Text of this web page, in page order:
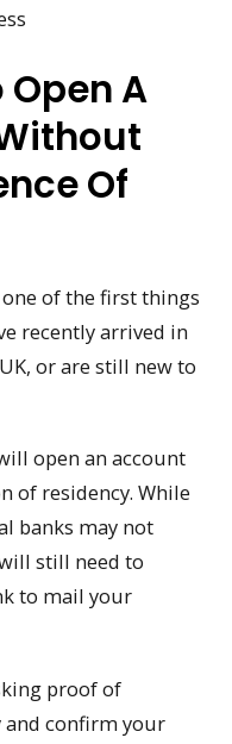
Open A
Of
of the first things
recently arrived in
or are still new to
open an account
residency. While
banks may not
still need to
to mail your
proof of
and confirm your